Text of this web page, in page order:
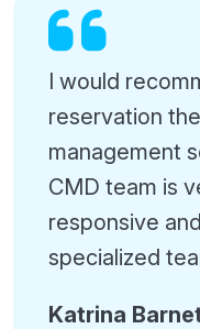
I would
reservation
management
CMD team is
responsive
specialized
Katrina